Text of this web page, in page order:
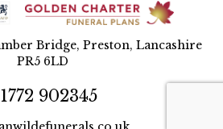
Bridge, Preston, Lancashire
PR5 6LD
902345